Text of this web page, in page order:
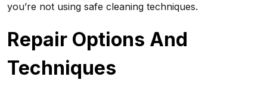
you’re not using safe cleaning techniques.
Repair Options And
Techniques